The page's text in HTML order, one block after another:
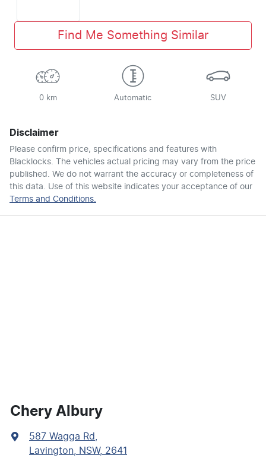
Find Me Something Similar
0 km Automatic SUV
Disclaimer
Please confirm price, specifications and features with
Blacklocks. The vehicles actual pricing may vary from the price
published. We do not warrant the accuracy or completeness of
this data. Use of this website indicates your acceptance of our
Terms and Conditions.
Chery Albury
587 Wagga Rd
Lavington, NSW, 2641